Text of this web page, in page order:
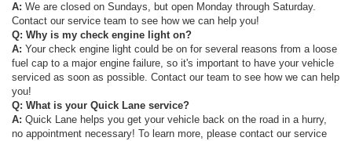
A: We are closed on Sundays, but open Monday through Saturday.
Contact our service team to see how we can help you!
Q: Why is my check engine light on?
A: Your check engine light could be on for several reasons from a loose
fuel cap to a major engine failure, so it's important to have your vehicle
serviced as soon as possible. Contact our team to see how we can help
you!
Q: What is your Quick Lane service?
A: Quick Lane helps you get your vehicle back on the road in a hurry,
no appointment necessary! To learn more, please contact our service